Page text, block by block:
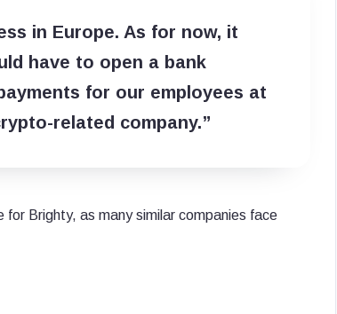
in Europe. As for now, it
have to open a bank
for our employees at
related company.”
Brighty, as many similar companies face